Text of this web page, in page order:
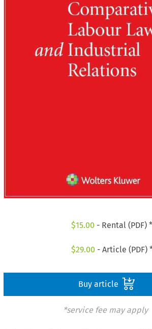
$15.00 - Rental (PDF) *
$29.00 - Article (PDF)
Buy article
*service fee may apply